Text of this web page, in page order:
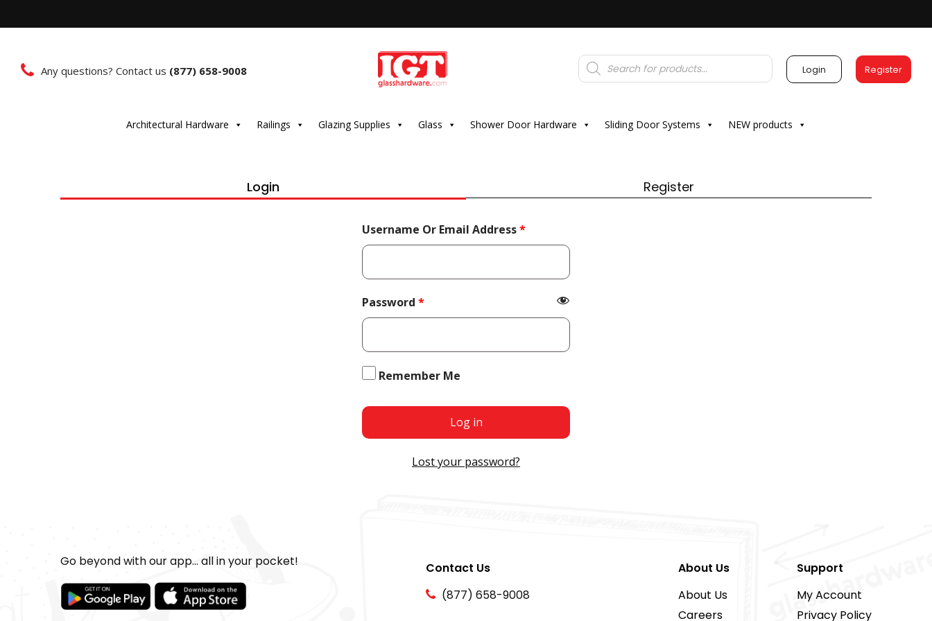
Any questions? Contact us (877) 658-9008
Products
search Login Register
Architectural Hardware Railings Glazing Supplies Glass Shower Door Hardware Sliding Door Systems NEW products
Login Register
Username Or Email Address*Required
Password *Required
Remember Me
Log in
Lost your password?
Go beyond with our app... all in your pocket!
Contact Us
(877) 658-9008
About Us
About Us
Careers
Support
My Account
Privacy Policy